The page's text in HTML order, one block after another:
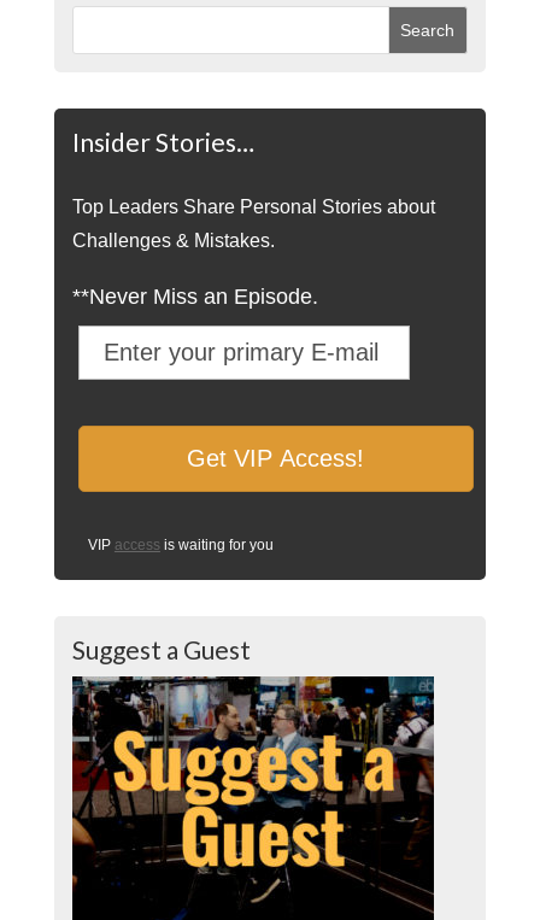
Insider Stories…
Top Leaders Share Personal Stories about
Challenges & Mistakes.
**Never Miss an Episode.
VIP access is waiting for you
Suggest a Guest